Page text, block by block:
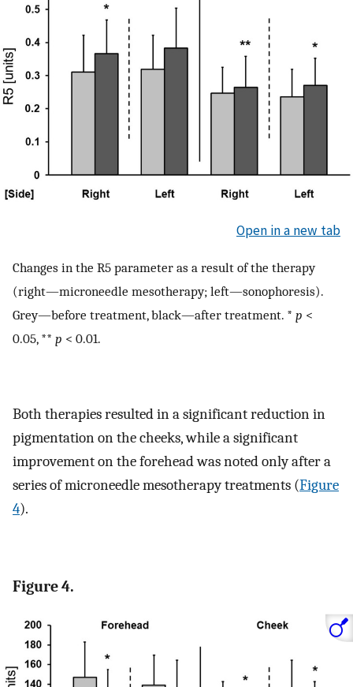
Open in a new tab
Changes in the R5 parameter as a result of the therapy
(right—microneedle mesotherapy; left—sonophoresis).
Grey—before treatment, black—after treatment. * p <
0.05, ** p < 0.01.
Both therapies resulted in a significant reduction in
pigmentation on the cheeks, while a significant
improvement on the forehead was noted only after a
series of microneedle mesotherapy treatments (Figure
4).
Figure 4.